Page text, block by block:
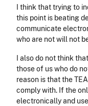
I think that trying to
this point is beating
communicate
who are not will not
I also do not think
those of us who do
reason is that the
comply with. If the
electronically and